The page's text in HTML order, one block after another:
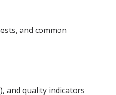
and common
and quality indicators